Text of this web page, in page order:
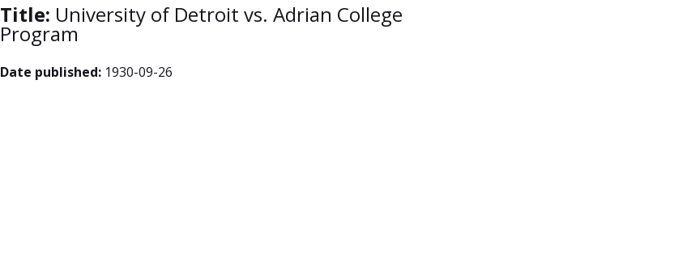
Title: University of Detroit vs. Adrian College
Program
Date published: 1930-09-26